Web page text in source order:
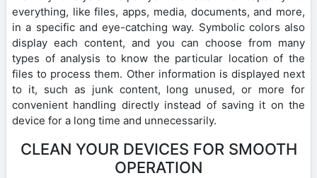
everything, like files, apps, media, documents, and more,
in a specific and eye-catching way. Symbolic colors also
display each content, and you can choose from many
types of analysis to know the particular location of the
files to process them. Other information is displayed next
to it, such as junk content, long unused, or more for
convenient handling directly instead of saving it on the
device for a long time and unnecessarily.
CLEAN YOUR DEVICES FOR SMOOTH
OPERATION